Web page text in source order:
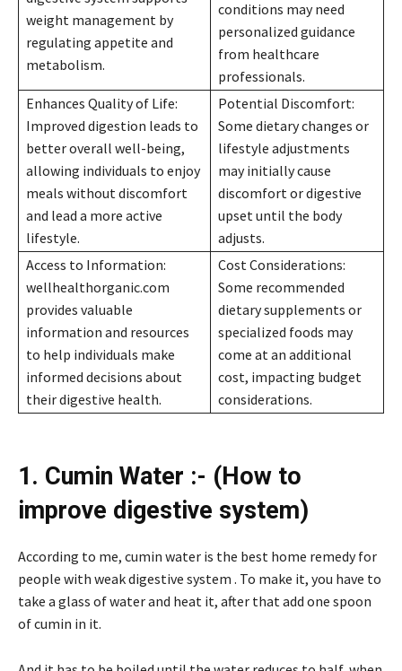
weight management by
regulating appetite and
metabolism.
conditions may need
personalized guidance
from healthcare
professionals.
Enhances Quality of Life:
Improved digestion leads to
better overall well-being,
allowing individuals to enjoy
meals without discomfort
and lead a more active
lifestyle.
Potential Discomfort:
Some dietary changes or
lifestyle adjustments
may initially cause
discomfort or digestive
upset until the body
adjusts.
Access to Information:
wellhealthorganic.com
provides valuable
information and resources
to help individuals make
informed decisions about
their digestive health.
Cost Considerations:
Some recommended
dietary supplements or
specialized foods may
come at an additional
cost, impacting budget
considerations.
1. Cumin Water :- (How to
improve digestive system)
According to me, cumin water is the best home remedy for
people with weak digestive system . To make it, you have to
take a glass of water and heat it, after that add one spoon
of cumin in it.